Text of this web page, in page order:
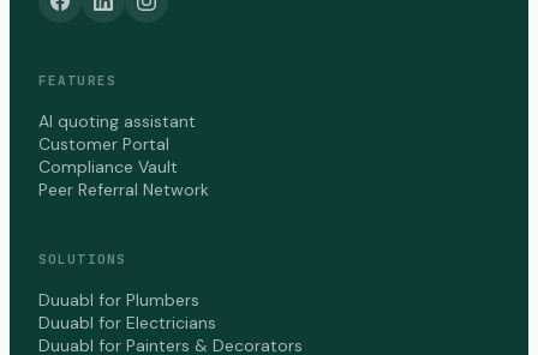
FEATURES
AI quoting assistant
Customer Portal
Compliance Vault
Peer Referral Network
SOLUTIONS
Duuabl for Plumbers
Duuabl for Electricians
Duuabl for Painters & Decorators